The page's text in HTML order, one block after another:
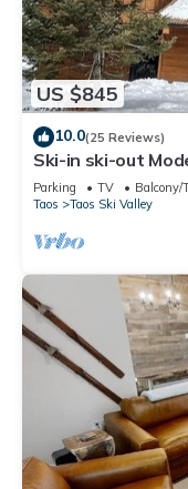
US $845
10.0(25 Reviews)
Ski-in ski-out
w/Steam
Parking TV
Balcony/
Taos
Taos Ski Valley